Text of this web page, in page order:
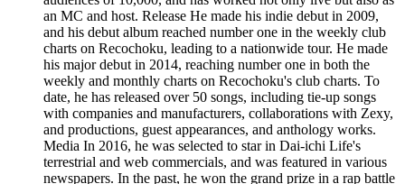
an MC and host. Release He made his indie debut in 2009,
and his debut album reached number one in the weekly club
charts on Recochoku, leading to a nationwide tour. He made
his major debut in 2014, reaching number one in both the
weekly and monthly charts on Recochoku's club charts. To
date, he has released over 50 songs, including tie-up songs
with companies and manufacturers, collaborations with Zexy,
and productions, guest appearances, and anthology works.
Media In 2016, he was selected to star in Dai-ichi Life's
terrestrial and web commercials, and was featured in various
newspapers. In the past, he won the grand prize in a rap battle